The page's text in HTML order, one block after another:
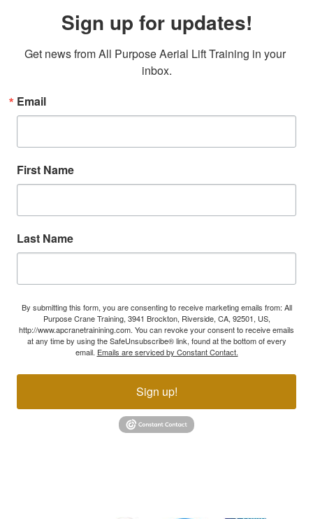
Sign up for updates!
Get news from All Purpose Aerial Lift Training in your
inbox.
Email
First Name
Last Name
By submitting this form, you are consenting to receive marketing emails from: All
Purpose Crane Training, 3941 Brockton, Riverside, CA, 92501, US,
http://www.apcranetrainining.com. You can revoke your consent to receive emails
at any time by using the SafeUnsubscribe® link, found at the bottom of every
email. Emails are serviced by Constant Contact.
Sign up!